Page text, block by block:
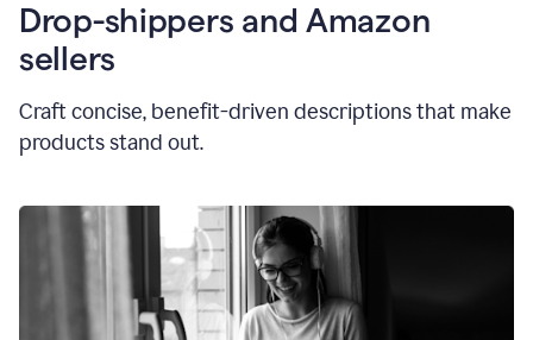
Drop-shippers and Amazon
sellers
Craft concise, benefit-driven descriptions that make
products stand out.